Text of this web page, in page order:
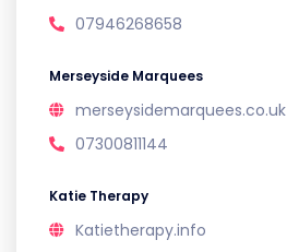
07946268658
Merseyside Marquees
merseysidemarquees.co.uk
07300811144
Katie Therapy
Katietherapy.info